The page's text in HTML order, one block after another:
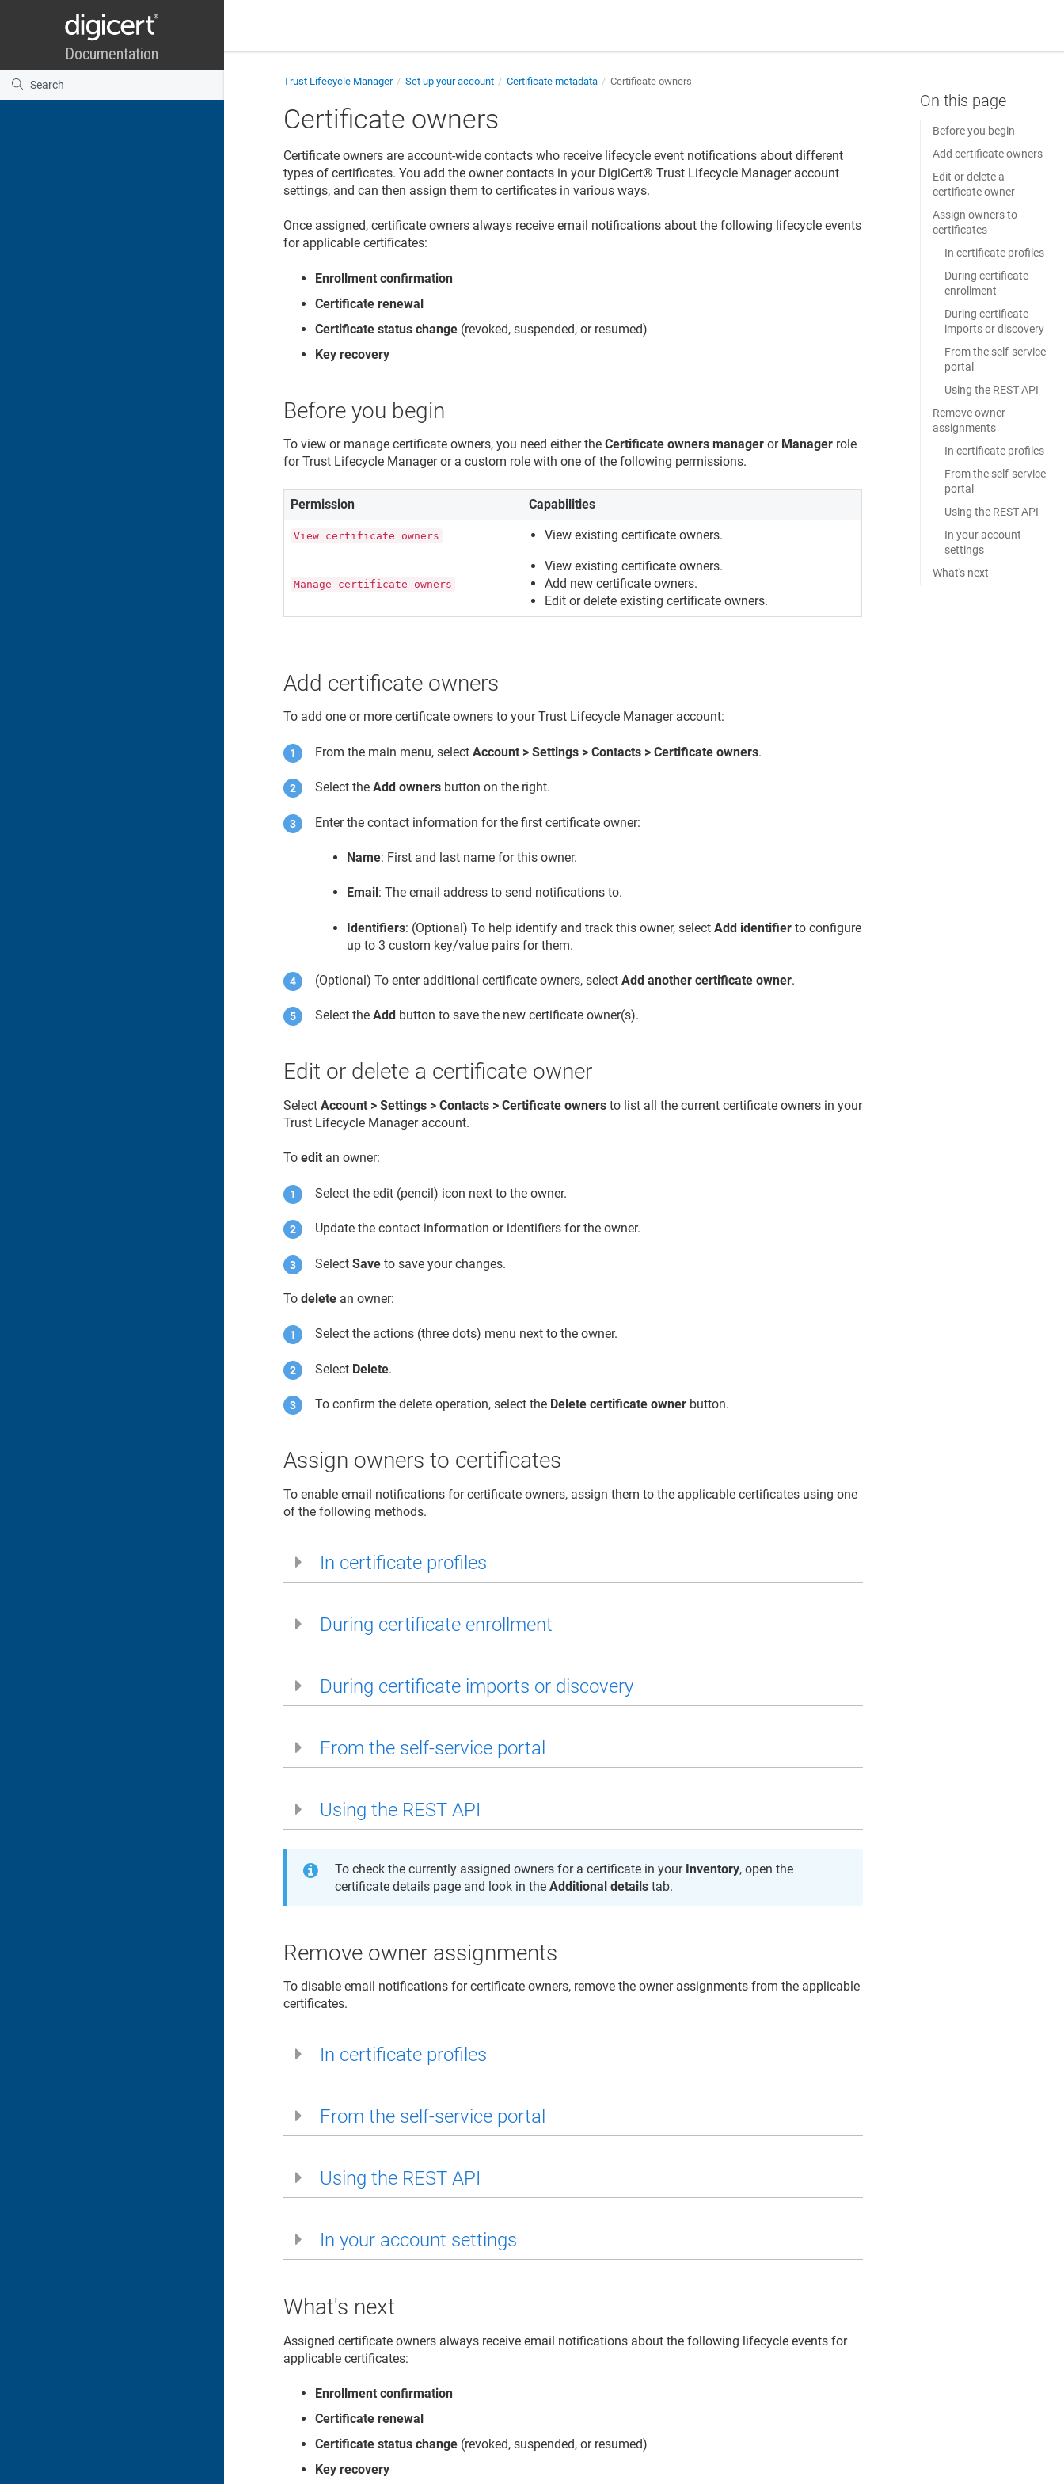
Trust Lifecycle Manager Set up your account Certificate metadata Certificate owners
Certificate owners
Certificate owners are account-wide contacts who receive lifecycle event notifications about different
types of certificates. You add the owner contacts in your DigiCert​​®​​ Trust Lifecycle Manageraccount
settings, and can then assign them to certificates in various ways.
Once assigned, certificate owners always receive email notifications about the following lifecycle events
for applicable certificates:
Enrollment confirmation
Certificate renewal
Certificate status change (revoked, suspended, or resumed)
Key recovery
Before you begin
To view or manage certificate owners, you need either theCertificate owners manager or Manager role
forTrust Lifecycle Manageror a custom role with one of the following permissions.
Permission Capabilities
View certificate owners View existing certificate owners.
Manage certificate owners
View existing certificate owners.
Add new certificate owners.
Edit or delete existing certificate owners.
Add certificate owners
To add one or more certificate owners to yourTrust Lifecycle Manageraccount:
From the main menu, selectAccount > Settings > Contacts > Certificate owners.
Select theAdd owners button on the right.
Enter the contact information for the first certificate owner:
Name: First and last name for this owner.
Email : The email address to send notifications to.
Identifiers: (Optional) To help identify and track this owner, selectAdd identifier to configure
up to 3 custom key/value pairs for them.
(Optional) To enter additional certificate owners, selectAdd another certificate owner.
Select theAdd button to save the new certificate owner(s).
Edit or delete a certificate owner
SelectAccount > Settings > Contacts > Certificate owners to list all the current certificate owners in your
Trust Lifecycle Manageraccount.
Toedit an owner:
Select the edit (pencil) icon next to the owner.
Update the contact information or identifiers for the owner.
SelectSave to save your changes.
Todelete an owner:
Select the actions (three dots) menu next to the owner.
Select Delete.
To confirm the delete operation, select the Delete certificate owner button.
Assign owners to certificates
To enable email notifications for certificate owners, assign them to the applicable certificates using one
of the following methods.
In certificate profiles
During certificate enrollment
During certificate imports or discovery
From the self-service portal
Using the REST API
To check the currently assigned owners for a certificate in your Inventory, open the
certificate details page and look in theAdditional details tab.
Remove owner assignments
To disable email notifications for certificate owners, remove the owner assignments from the applicable
certificates.
In certificate profiles
From the self-service portal
Using the REST API
In your account settings
What's next
Assigned certificate owners always receive email notifications about the following lifecycle events for
applicable certificates:
Enrollment confirmation
Certificate renewal
Certificate status change (revoked, suspended, or resumed)
Key recovery
Before you begin
Add certificate owners
Edit or delete a
certificate owner
Assign owners to
certificates
In certificate profiles
During certificate
enrollment
During certificate
imports or discovery
From the self-service
portal
Using the REST API
Remove owner
assignments
In certificate profiles
From the self-service
portal
Using the REST API
In your account
settings
What's next